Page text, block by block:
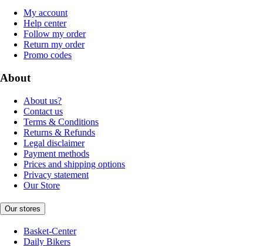
My account
Help center
Follow my order
Return my order
Promo codes
About
About us?
Contact us
Terms & Conditions
Returns & Refunds
Legal disclaimer
Payment methods
Prices and shipping options
Privacy statement
Our Store
Our stores
Basket-Center
Daily Bikers